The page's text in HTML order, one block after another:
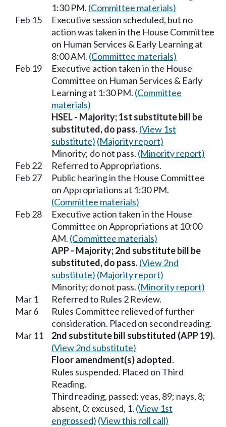
1:30 PM. (Committee materials)
Feb 15
Executive session scheduled, but no
action was taken in the House Committee
on Human Services & Early Learning at
8:00 AM. (Committee materials)
Feb 19
Executive action taken in the House
Committee on Human Services & Early
Learning at 1:30 PM. (Committee
materials)
HSEL - Majority; 1st substitute bill be
substituted, do pass.(View 1st
substitute) (Majority report)
Minority; do not pass. (Minority report)
Feb 22
Referred to Appropriations.
Feb 27
Public hearing in the House Committee
on Appropriations at 1:30 PM.
(Committee materials)
Feb 28
Executive action taken in the House
Committee on Appropriations at 10:00
AM. (Committee materials)
APP - Majority; 2nd substitute bill be
substituted, do pass.(View 2nd
substitute) (Majority report)
Minority; do not pass. (Minority report)
Mar 1
Referred to Rules 2 Review.
Mar 6
Rules Committee relieved of further
consideration. Placed on second reading.
Mar 11
2nd substitute bill substituted (APP 19).
(View 2nd substitute)
Floor amendment(s) adopted.
Rules suspended. Placed on Third
Reading.
Third reading, passed; yeas, 89; nays, 8;
absent, 0; excused, 1. (View 1st
engrossed) (View this roll call)